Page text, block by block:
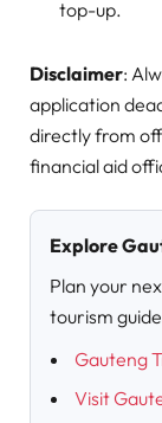
top-up.
Disclaimer:
application
directly from
financial aid
Explore
Plan your
tourism
Gauteng
Visit